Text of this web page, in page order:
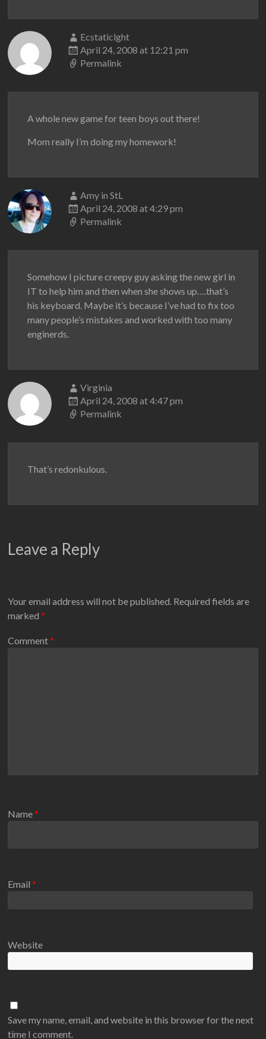
Ecstaticlght
April 24, 2008 at 12:21 pm
Permalink
A whole new game for teen boys out there!
Mom really I’m doing my homework!
Amy in StL
April 24, 2008 at 4:29 pm
Permalink
Somehow I picture creepy guy asking the new girl in
IT to help him and then when she shows up….that’s
his keyboard. Maybe it’s because I’ve had to fix too
many people’s mistakes and worked with too many
enginerds.
Virginia
April 24, 2008 at 4:47 pm
Permalink
That’s redonkulous.
Leave a Reply
Your email address will not be published. Required fields are
marked*
Comment*
Name*
Email*
Website
Save my name, email, and website in this browser for the next
time I comment.